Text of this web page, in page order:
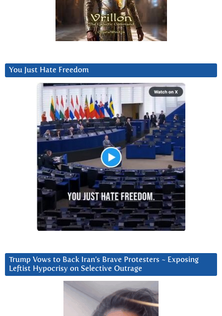
You Just Hate Freedom
Trump Vows to Back Iran’s Brave Protesters ~ Exposing
Leftist Hypocrisy on Selective Outrage